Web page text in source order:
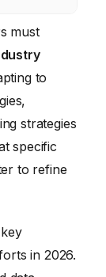
driving
and
testing
must
to
strategies
specific
to refine
in 2026.